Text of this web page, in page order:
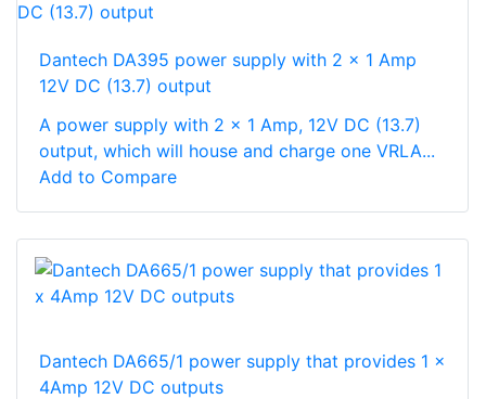
Dantech DA395 power supply with 2 x 1 Amp
12V DC (13.7) output
A power supply with 2 x 1 Amp, 12V DC (13.7)
output, which will house and charge one VRLA...
Add to Compare
Dantech DA665/1 power supply that provides 1 x
4Amp 12V DC outputs